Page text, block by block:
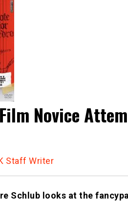
Novice
Staff Writer
Schlub looks at the